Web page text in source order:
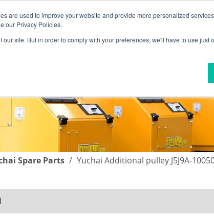
are used to improve your website and provide more personalized
our Privacy Policies.
site. But in order to comply with your preferences, we'll have to use just
| 简体中文
Spare Parts / Yuchai Additional pulley J5J9A-